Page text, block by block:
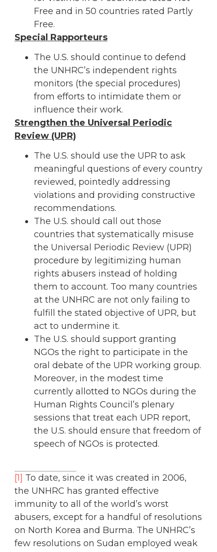
Free and in 50 countries rated Partly
Free.
Special Rapporteurs
The U.S. should continue to defend
the UNHRC’s independent rights
monitors (the special procedures)
from efforts to intimidate them or
influence their work.
Strengthen the Universal Periodic
Review (UPR)
The U.S. should use the UPR to ask
meaningful questions of every country
reviewed, pointedly addressing
violations and providing constructive
recommendations.
The U.S. should call out those
countries that systematically misuse
the Universal Periodic Review (UPR)
procedure by legitimizing human
rights abusers instead of holding
them to account. Too many countries
at the UNHRC are not only failing to
fulfill the stated objective of UPR, but
act to undermine it.
The U.S. should support granting
NGOs the right to participate in the
oral debate of the UPR working group.
Moreover, in the modest time
currently allotted to NGOs during the
Human Rights Council’s plenary
sessions that treat each UPR report,
the U.S. should ensure that freedom of
speech of NGOs is protected.
[1] To date, since it was created in 2006,
the UNHRC has granted effective
immunity to all of the world’s worst
abusers, except for a handful of resolutions
on North Korea and Burma. The UNHRC’s
few resolutions on Sudan employed weak